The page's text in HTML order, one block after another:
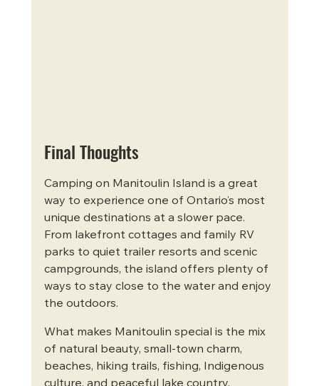
Final Thoughts
Camping on Manitoulin Island is a great
way to experience one of Ontario’s most
unique destinations at a slower pace.
From lakefront cottages and family RV
parks to quiet trailer resorts and scenic
campgrounds, the island offers plenty of
ways to stay close to the water and enjoy
the outdoors.
What makes Manitoulin special is the mix
of natural beauty, small-town charm,
beaches, hiking trails, fishing, Indigenous